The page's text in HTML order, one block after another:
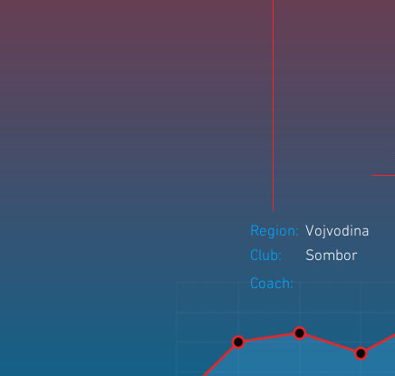
Region: Vojvodina
Club:
Sombor
Coach: